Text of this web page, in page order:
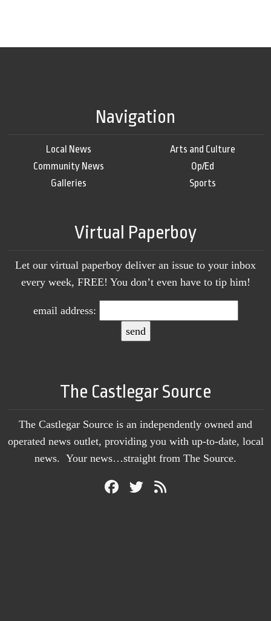
Navigation
Local News
Community News
Galleries
Arts and Culture
Op/Ed
Sports
Virtual Paperboy
Let our virtual paperboy deliver an issue to your inbox
every week, FREE! You don’t even have to tip him!
email address:
The Castlegar Source
The Castlegar Source is an independently owned and
operated news outlet, providing you with up-to-date, local
news. Your news…straight from The Source.